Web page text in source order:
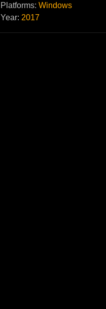
Platforms: Windows
Year: 2017